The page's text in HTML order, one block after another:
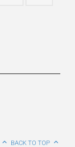
BACK TO TOP